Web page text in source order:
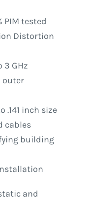
PIM tested
Distortion
3 GHz
outer
.141 inch size
cables
building
and